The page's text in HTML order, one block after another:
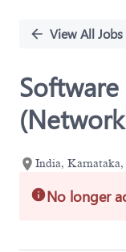
PositionView All Jobs
India, Karnataka,
No longer